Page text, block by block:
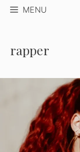
MENU
rapper